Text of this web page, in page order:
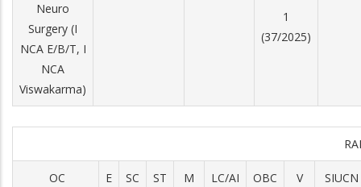
Neuro
Surgery (I
NCA E/B/T, I
NCA
Viswakarma)
1
(37/2025)
OC E SC ST M LC/AI OBC V SIUCN